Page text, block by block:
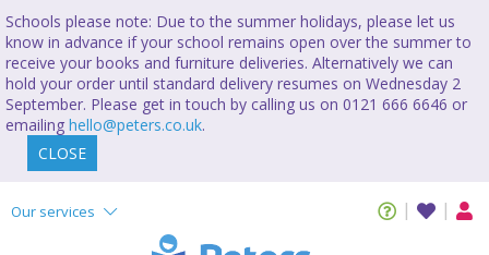
Schools please note: Due to the summer holidays, please let us
know in advance if your school remains open over the summer to
receive your books and furniture deliveries. Alternatively we can
hold your order until standard delivery resumes on Wednesday 2
September. Please get in touch by calling us on 0121 666 6646 or
emailing hello@peters.co.uk.
CLOSE
Our services